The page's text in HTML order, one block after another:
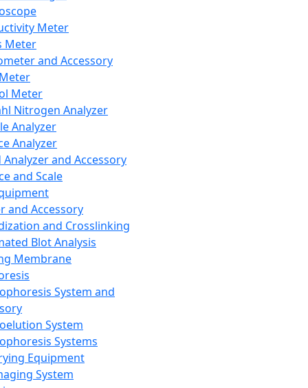
Meter
Meter
and Accessory
Meter
Nitrogen Analyzer
Analyzer
Analyzer
Analyzer and Accessory
and Scale
and Accessory
and Crosslinking
Blot Analysis
Membrane
System and
System
Systems
Equipment
System